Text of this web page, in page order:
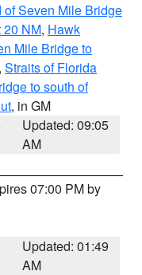
of Seven Mile Bridge
20 NM, Hawk
Mile Bridge to
Straits of Florida
to south of
, in GM
Updated: 09:05
AM
07:00 PM by
Updated: 01:49
AM